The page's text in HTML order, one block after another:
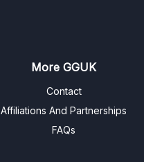
More GGUK
Contact
Affiliations And Partnerships
FAQs